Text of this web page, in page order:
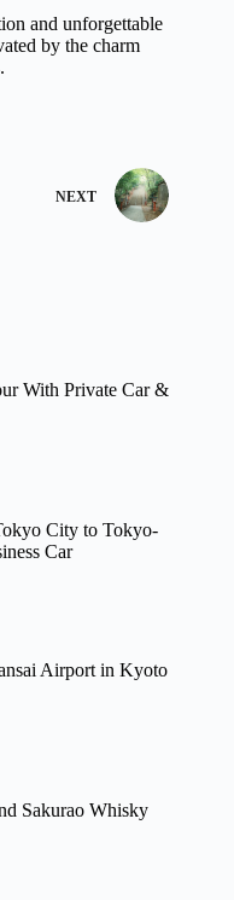
and unforgettable
by the charm
NEXT
With Private Car &
City to Tokyo-
Car
Airport in Kyoto
Sakurao Whisky